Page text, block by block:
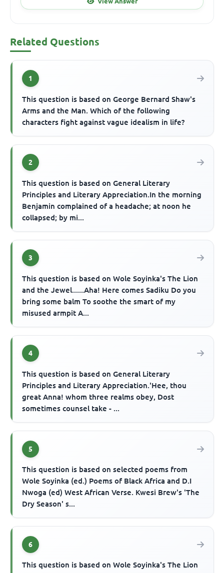
Related Questions
1
This question is based on George Bernard Shaw's
Arms and the Man. Which of the following
characters fight against vague idealism in life?
2
This question is based on General Literary
Principles and Literary Appreciation.In the morning
Benjamin complained of a headache; at noon he
collapsed; by mi...
3
This question is based on Wole Soyinka's The Lion
and the Jewel......Aha! Here comes Sadiku Do you
bring some balm To soothe the smart of my
misused armpit A...
4
This question is based on General Literary
Principles and Literary Appreciation.'Hee, thou
great Anna! whom three realms obey, Dost
sometimes counsel take - ...
5
This question is based on selected poems from
Wole Soyinka (ed.) Poems of Black Africa and D.I
Nwoga (ed) West African Verse. Kwesi Brew's 'The
Dry Season' s...
6
This question is based on Wole Soyinka's The Lion